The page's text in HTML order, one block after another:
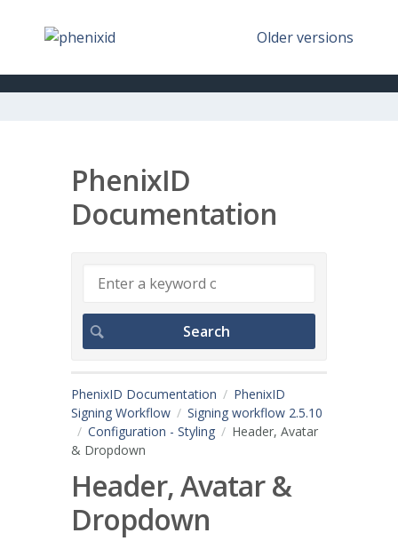
Older versions
PhenixID
Documentation
PhenixID Documentation
PhenixID
Signing Workflow
Signing workflow 2.5.10
Configuration - Styling
Header, Avatar
& Dropdown
Header, Avatar &
Dropdown